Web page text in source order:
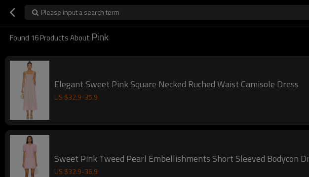
Please input a search term
Found 16Products About Pink
Elegant Sweet Pink Square Necked Ruched Waist Camisole Dress
US $32.9-35.9
Sweet Pink Tweed Pearl Embellishments Short Sleeved Bodycon
US $32.9-36.9